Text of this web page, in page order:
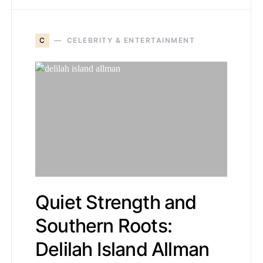
C CELEBRITY & ENTERTAINMENT
Quiet Strength and
Southern Roots:
Delilah Island Allman